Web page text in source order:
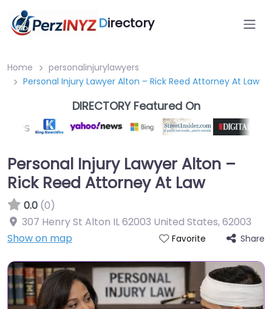
Directory
Home
personalinjurylawyers
Personal Injury Lawyer Alton – Rick Reed Attorney At Law
DIRECTORY Featured On
Personal Injury Lawyer Alton –
Rick Reed Attorney At Law
0.0 (0)
307 Henry St Alton IL 62003 United States,62003
Show on map
Favorite Share